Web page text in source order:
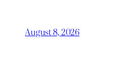
August 8, 2026